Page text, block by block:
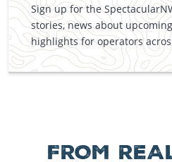
Sign up for the
stories, news about
highlights for operators
FROM